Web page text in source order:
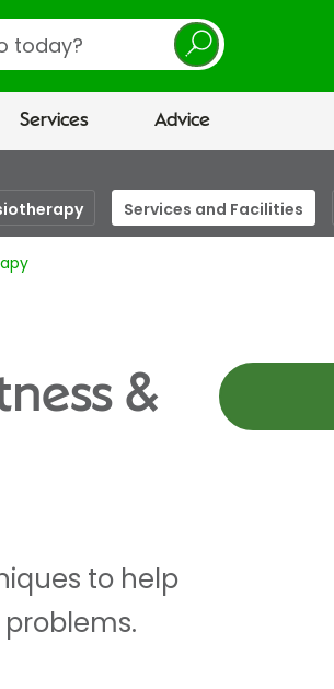
Services Advice
Services and Facilities
&
to help